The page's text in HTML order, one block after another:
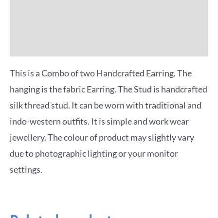
This is a Combo of two Handcrafted Earring. The
hanging is the fabric Earring. The Stud is handcrafted
silk thread stud. It can be worn with traditional and
indo-western outfits. It is simple and work wear
jewellery. The colour of product may slightly vary
due to photographic lighting or your monitor
settings.